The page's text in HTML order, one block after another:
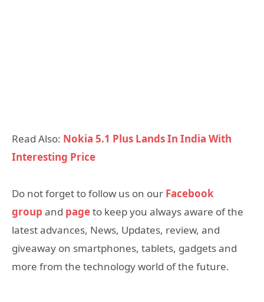
Read Also: Nokia 5.1 Plus Lands In India With
Interesting Price
Do not forget to follow us on our Facebook
group and pageto keep you always aware of the
latest advances, News, Updates, review, and
giveaway on smartphones, tablets, gadgets and
more from the technology world of the future.